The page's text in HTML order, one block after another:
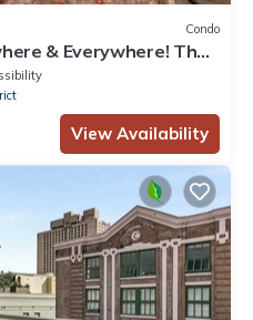
Condo
& Everywhere! The
View Availability